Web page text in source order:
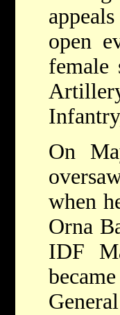
open
female
On
when
Orna
IDF